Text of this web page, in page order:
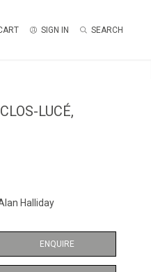
SIGN IN SEARCH
LUCÉ,
Halliday
ENQUIRE